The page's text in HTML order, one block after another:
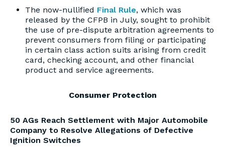
The now-nullified Final Rule, which was
released by the CFPB in July, sought to prohibit
the use of pre-dispute arbitration agreements to
prevent consumers from filing or participating
in certain class action suits arising from credit
card, checking account, and other financial
product and service agreements.
Consumer Protection
50 AGs Reach Settlement with Major Automobile
Company to Resolve Allegations of Defective
Ignition Switches